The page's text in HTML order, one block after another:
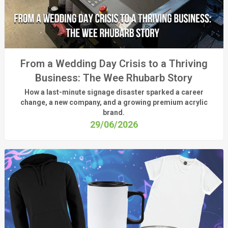
From a Wedding Day Crisis to a Thriving
Business: The Wee Rhubarb Story
How a last-minute signage disaster sparked a career
change, a new company, and a growing premium acrylic
brand.
29/06/2026